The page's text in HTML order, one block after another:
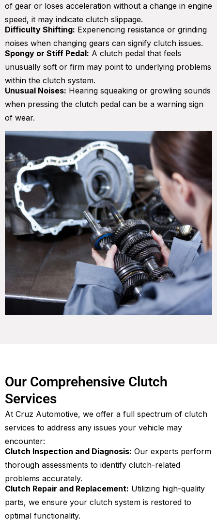
of gear or loses acceleration without a change in engine
speed, it may indicate clutch slippage.
Difficulty Shifting: Experiencing resistance or grinding
noises when changing gears can signify clutch issues.
Spongy or Stiff Pedal: A clutch pedal that feels
unusually soft or firm may point to underlying problems
within the clutch system.
Unusual Noises: Hearing squeaking or growling sounds
when pressing the clutch pedal can be a warning sign
of wear.
Our Comprehensive Clutch
Services
At Cruz Automotive, we offer a full spectrum of clutch
services to address any issues your vehicle may
encounter:
Clutch Inspection and Diagnosis: Our experts perform
thorough assessments to identify clutch-related
problems accurately.
Clutch Repair and Replacement: Utilizing high-quality
parts, we ensure your clutch system is restored to
optimal functionality.